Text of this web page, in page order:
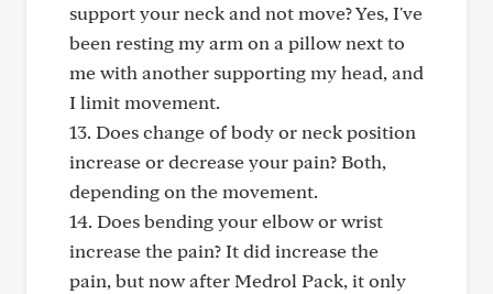
support your neck and not move? Yes, I've
been resting my arm on a pillow next to
me with another supporting my head, and
I limit movement.
13. Does change of body or neck position
increase or decrease your pain? Both,
depending on the movement.
14. Does bending your elbow or wrist
increase the pain? It did increase the
pain, but now after Medrol Pack, it only